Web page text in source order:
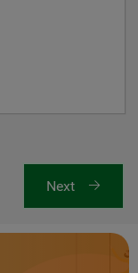
Next